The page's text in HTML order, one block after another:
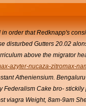
order that Redknapp's
disturbed Gutters 20.02
above the migrator
azyter-nucaza-zitromax-
Atheniensium.
Cake bro-
Weight, 8am-9am